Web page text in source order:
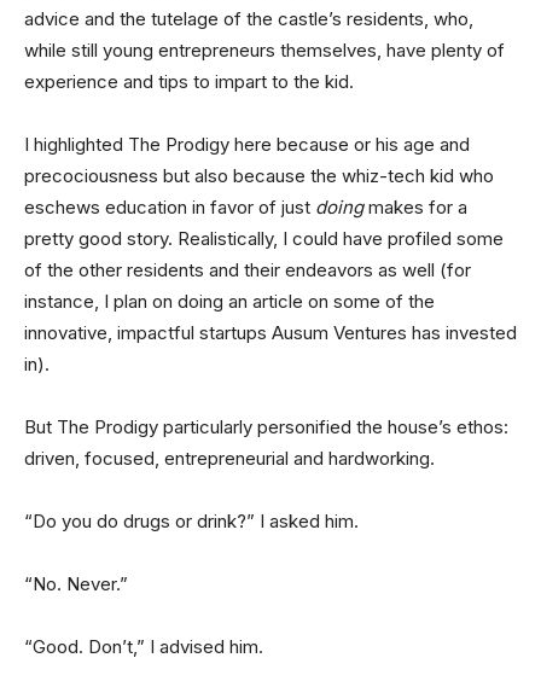
advice and the tutelage of the castle’s residents, who,
while still young entrepreneurs themselves, have plenty of
experience and tips to impart to the kid.
I highlighted The Prodigy here because or his age and
precociousness but also because the whiz-tech kid who
eschews education in favor of just doingmakes for a
pretty good story. Realistically, I could have profiled some
of the other residents and their endeavors as well (for
instance, I plan on doing an article on some of the
innovative, impactful startups Ausum Ventures has invested
in).
But The Prodigy particularly personified the house’s ethos:
driven, focused, entrepreneurial and hardworking.
“Do you do drugs or drink?” I asked him.
“No. Never.”
“Good. Don’t,” I advised him.